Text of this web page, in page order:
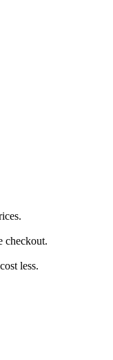
checkout.
less.